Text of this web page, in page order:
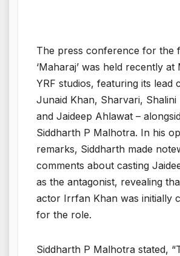
The press conference for the
‘Maharaj’ was held recently at
YRF studios, featuring its lead
Junaid Khan, Sharvari, Shalini
and Jaideep Ahlawat –
Siddharth P Malhotra. In his
remarks, Siddharth made
comments about casting
as the antagonist, revealing
actor Irrfan Khan was initially
for the role.
Siddharth P Malhotra stated,